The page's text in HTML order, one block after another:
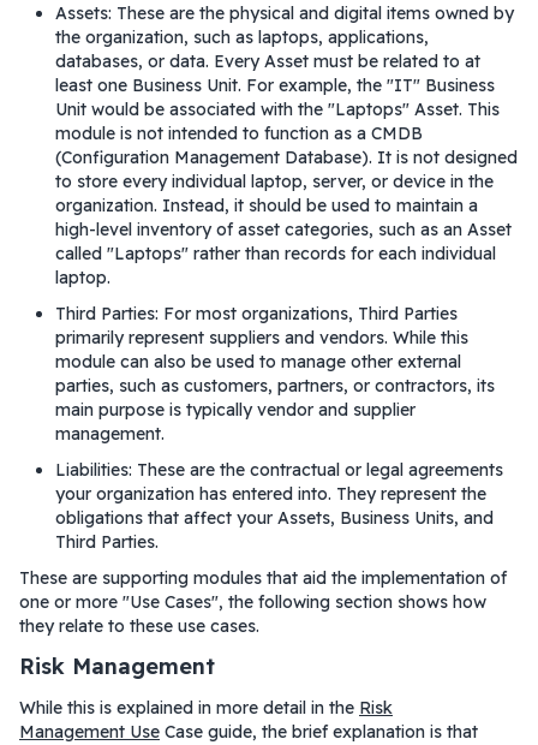
Assets: These are the physical and digital items owned by
the organization, such as laptops, applications,
databases, or data. Every Asset must be related to at
least one Business Unit. For example, the "IT" Business
Unit would be associated with the "Laptops" Asset. This
module is not intended to function as a CMDB
(Configuration Management Database). It is not designed
to store every individual laptop, server, or device in the
organization. Instead, it should be used to maintain a
high-level inventory of asset categories, such as an Asset
called "Laptops" rather than records for each individual
laptop.
Third Parties: For most organizations, Third Parties
primarily represent suppliers and vendors. While this
module can also be used to manage other external
parties, such as customers, partners, or contractors, its
main purpose is typically vendor and supplier
management.
Liabilities: These are the contractual or legal agreements
your organization has entered into. They represent the
obligations that affect your Assets, Business Units, and
Third Parties.
These are supporting modules that aid the implementation of
one or more "Use Cases", the following section shows how
they relate to these use cases.
Risk Management
While this is explained in more detail in the Risk
Management Use Case guide, the brief explanation is that